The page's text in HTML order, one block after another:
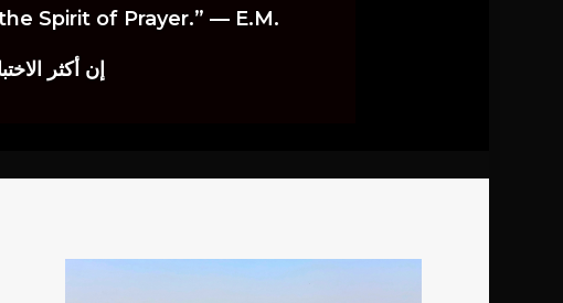
Spirit of Prayer.” — E.M.
إن أكثر